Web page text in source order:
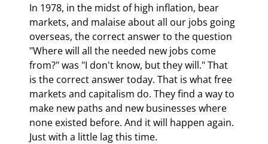
In 1978, in the midst of high inflation, bear
markets, and malaise about all our jobs going
overseas, the correct answer to the question
"Where will all the needed new jobs come
from?" was "I don't know, but they will." That
is the correct answer today. That is what free
markets and capitalism do. They find a way to
make new paths and new businesses where
none existed before. And it will happen again.
Just with a little lag this time.